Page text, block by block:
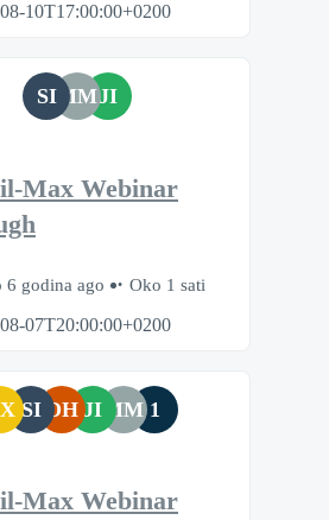
10T17:00:00+0200
SI MMJI
Max Webinar
6 godina ago
Oko 1 sati
07T20:00:00+0200
SI DH JI MM 1
Max Webinar